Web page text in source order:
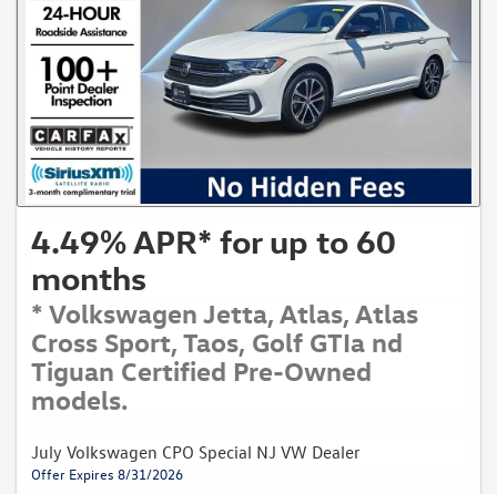
4.49% APR* for up to 60
months
* Volkswagen Jetta, Atlas, Atlas
Cross Sport, Taos, Golf GTIa nd
Tiguan Certified Pre-Owned
models.
July Volkswagen CPO Special NJ VW Dealer
Offer Expires 8/31/2026